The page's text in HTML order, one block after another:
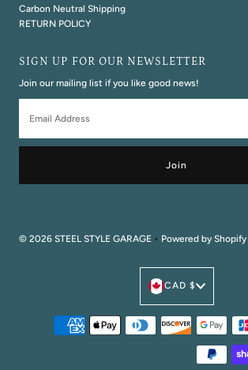
Carbon Neutral Shipping
RETURN POLICY
SIGN UP FOR OUR NEWSLETTER
Join our mailing list if you like good news!
Address
© 2026 STEEL STYLE GARAGE • Powered by Shopify
CAD $